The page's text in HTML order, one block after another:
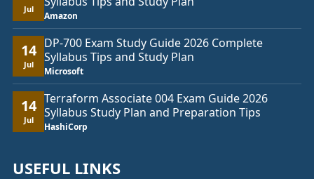
Jul
Amazon
14
Jul
DP-700 Exam Study Guide 2026 Complete
Syllabus Tips and Study Plan
Microsoft
14
Jul
Terraform Associate 004 Exam Guide 2026
Syllabus Study Plan and Preparation Tips
HashiCorp
USEFUL LINKS